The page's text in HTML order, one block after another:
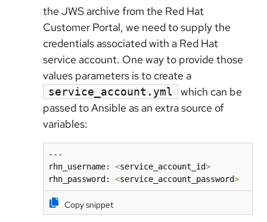
the JWS archive from the Red Hat
Customer Portal, we need to supply the
credentials associated with a Red Hat
service account. One way to provide those
values parameters is to create a
service_account.yml
which can be
passed to Ansible as an extra source of
variables:
---
rhn_username: <service_account_id>
rhn_password: <service_account_password>
Copy snippet